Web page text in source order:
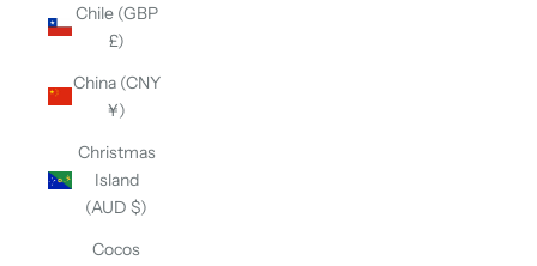
Chile (GBP
£)
China (CNY
¥)
Christmas
Island
(AUD $)
Cocos